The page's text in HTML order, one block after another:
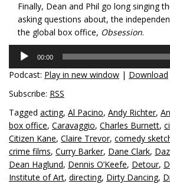
Finally, Dean and Phil go long singing
asking questions about, the
the global box office, Obsession.
Audio
Player
00:00
Podcast: Play in new window | Download
Subscribe: RSS
Tagged acting, Al Pacino, Andy Richter,
box office, Caravaggio, Charles Burnett,
Citizen Kane, Claire Trevor, comedy
crime films, Curry Barker, Dane Clark,
Dean Haglund, Dennis O’Keefe, Detour,
Institute of Art, directing, Dirty Dancing,